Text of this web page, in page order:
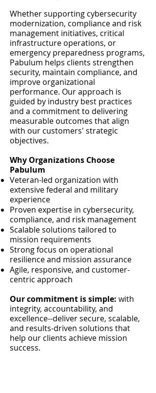
Whether supporting cybersecurity
modernization, compliance and risk
management initiatives, critical
infrastructure operations, or
emergency preparedness programs,
Pabulum helps clients strengthen
security, maintain compliance, and
improve organizational
performance. Our approach is
guided by industry best practices
and a commitment to delivering
measurable outcomes that align
with our customers' strategic
objectives.
Why Organizations Choose
Pabulum
Veteran-led organization with
extensive federal and military
experience
Proven expertise in cybersecurity,
compliance, and risk management
Scalable solutions tailored to
mission requirements
Strong focus on operational
resilience and mission assurance
Agile, responsive, and customer-
centric approach
Our commitment is simple: with
integrity, accountability, and
excellence--deliver secure, scalable,
and results-driven solutions that
help our clients achieve mission
success.